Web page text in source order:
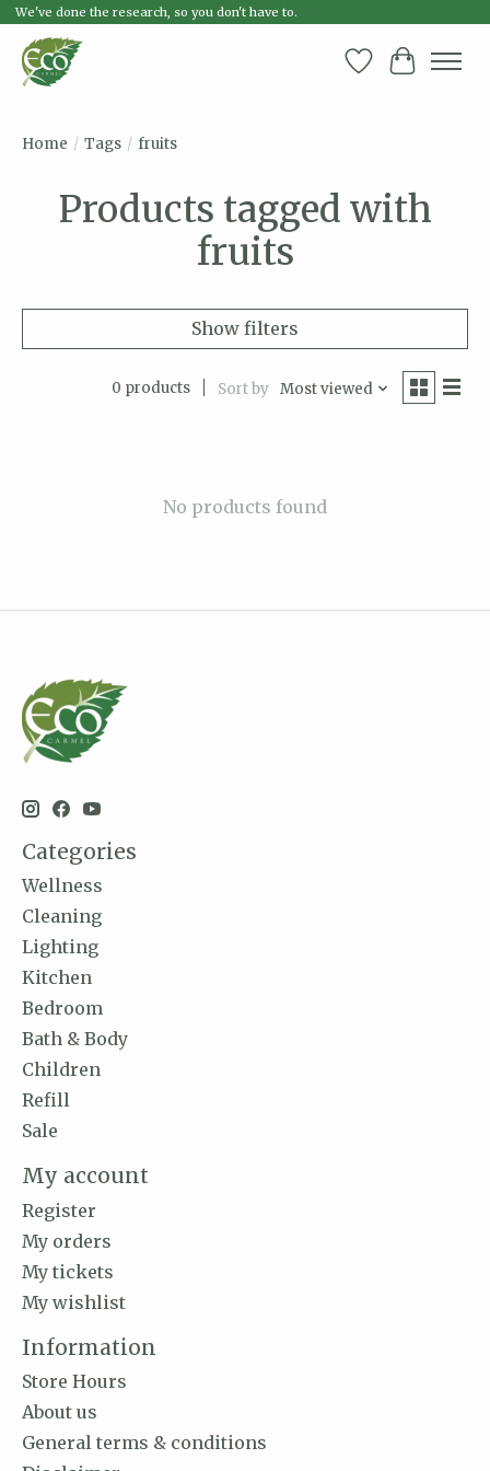
We've done the research, so you don't have to.
Wish List
Cart
Home / Tags / fruits
Products tagged with
fruits
Show filters
0 products Sort by Most viewed
No products found
Categories
Wellness
Cleaning
Lighting
Kitchen
Bedroom
Bath & Body
Children
Refill
Sale
My account
Register
My orders
My tickets
My wishlist
Information
Store Hours
About us
General terms & conditions